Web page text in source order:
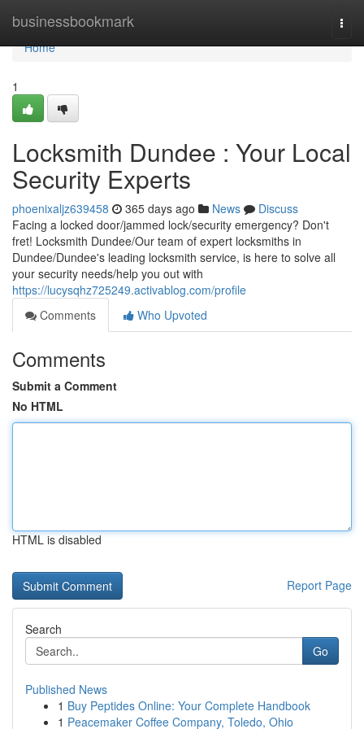
businessbookmark
Home
Home
1
Locksmith Dundee : Your Local
Security Experts
phoenixaljz639458 365 days ago News
Discuss
Facing a locked door/jammed lock/security emergency? Don't
fret! Locksmith Dundee/Our team of expert locksmiths in
Dundee/Dundee's leading locksmith service, is here to solve all
your security needs/help you out with
https://lucysqhz725249.activablog.com/profile
Comments
Who Upvoted
Comments
Submit a Comment
No HTML
HTML is disabled
Report Page
Search
Go
Published News
1 Buy Peptides Online: Your Complete Handbook
1 Peacemaker Coffee Company, Toledo, Ohio